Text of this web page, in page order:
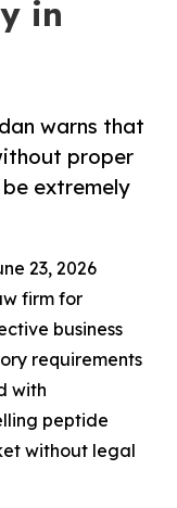
in
warns that
proper
extremely
23, 2026
firm for
business
requirements
with
peptide
without legal